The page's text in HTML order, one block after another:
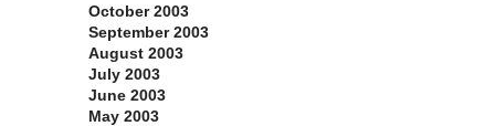
October 2003
September 2003
August 2003
July 2003
June 2003
May 2003